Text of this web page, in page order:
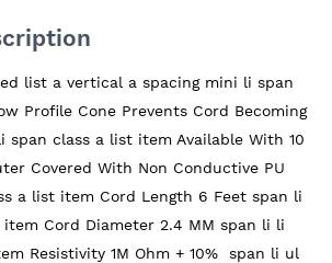
list a vertical a spacing mini li span
Profile Cone Prevents Cord Becoming
span class a list item Available With 10
Covered With Non Conductive PU
a list item Cord Length 6 Feet span li
Cord Diameter 2.4 MM span li li
Resistivity 1M Ohm + 10%  span li ul